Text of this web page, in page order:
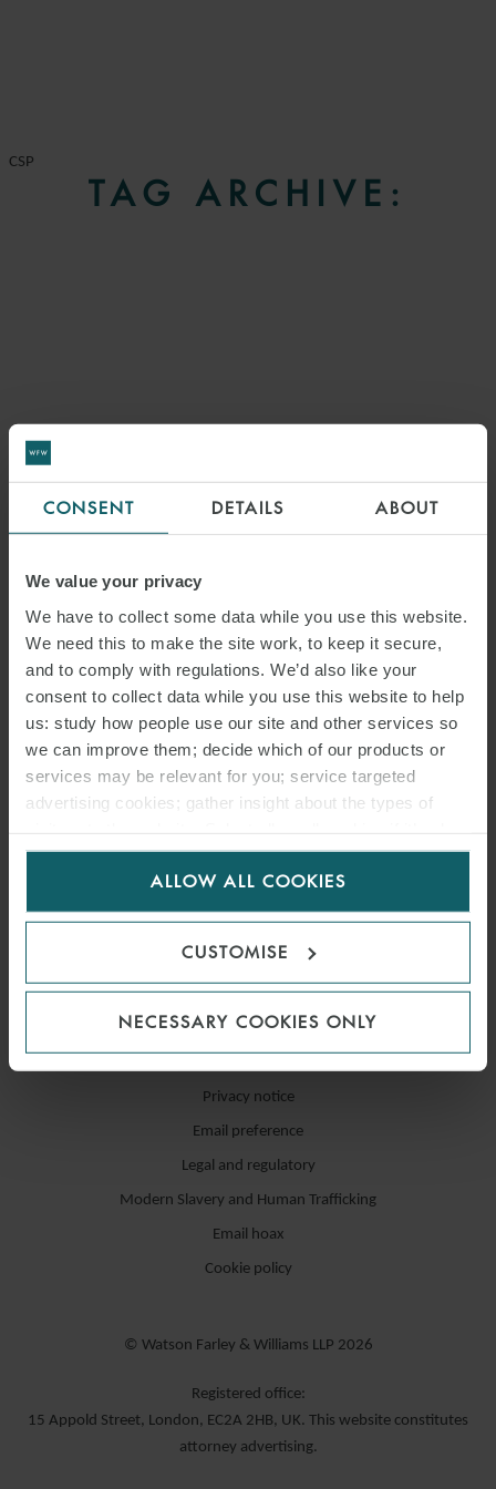
CONSENT DETAILS ABOUT
We value your privacy
We have to collect some data while you use this website.
We need this to make the site work, to keep it secure,
and to comply with regulations. We’d also like your
consent to collect data while you use this website to help
us: study how people use our site and other services so
we can improve them; decide which of our products or
services may be relevant for you; service targeted
advertising cookies; gather insight about the types of
for us to use cookies. Select customise to manage
ALLOW ALL COOKIES
CUSTOMISE
NECESSARY COOKIES ONLY
CSP
TAG ARCHIVE:
Privacy notice
Email preference
Legal and regulatory
Modern Slavery and Human Trafficking
Email hoax
Cookie policy
© Watson Farley & Williams LLP 2026
Registered office:
15 Appold Street, London, EC2A 2HB, UK. This website constitutes
attorney advertising.